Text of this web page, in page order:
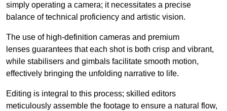
simply operating a camera; it necessitates a precise
balance of technical proficiency and artistic vision.
The use of high-definition cameras and premium
lenses guarantees that each shot is both crisp and vibrant,
while stabilisers and gimbals facilitate smooth motion,
effectively bringing the unfolding narrative to life.
Editing is integral to this process; skilled editors
meticulously assemble the footage to ensure a natural flow,